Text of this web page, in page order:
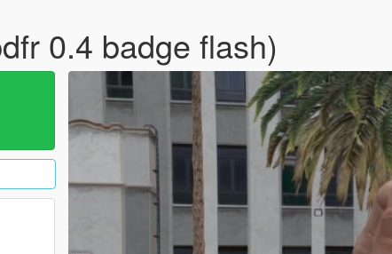
0.4 badge flash)